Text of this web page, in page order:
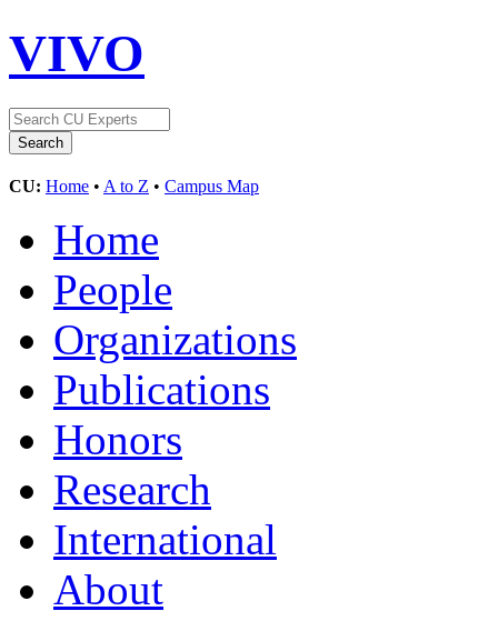
VIVO
CU: Home • A to Z • Campus Map
Home
People
Organizations
Publications
Honors
Research
International
About